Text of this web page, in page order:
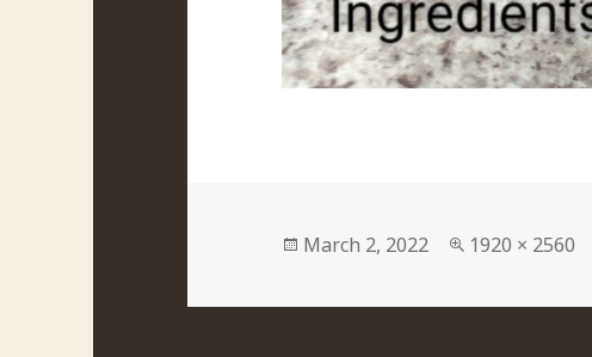
Posted
March 2, 2022
Full
1920 × 2560